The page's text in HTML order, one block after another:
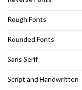
Rough Fonts
Rounded Fonts
Sans Serif
Script and Handwritten